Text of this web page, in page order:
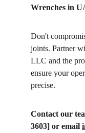
Wrenches in
Don't
joints. Partner
LLC and the
ensure your
precise.
Contact our
3603] or email